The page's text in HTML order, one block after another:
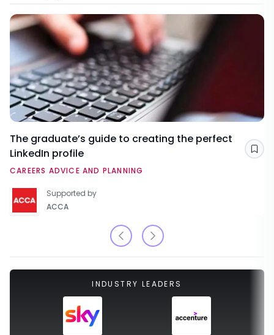
The graduate’s guide to creating the perfect
LinkedIn profile
CAREERS ADVICE AND PLANNING
Supported by
ACCA
INDUSTRY LEADERS